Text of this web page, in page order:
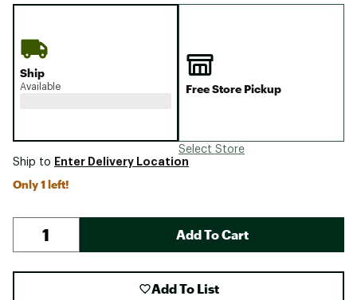
Ship
Available Free Store Pickup
Select Store
Ship to Enter Delivery Location
Only 1 left!
Add To Cart
Add To List